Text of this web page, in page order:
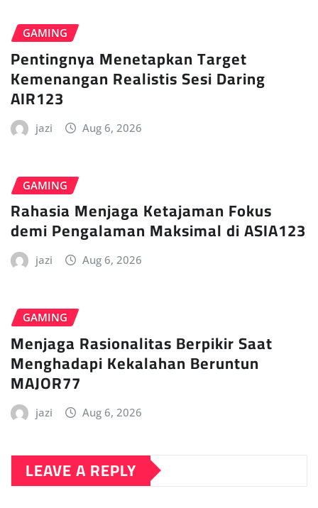
GAMING
Pentingnya Menetapkan Target
Kemenangan Realistis Sesi Daring
AIR123
jazi Aug 6, 2026
GAMING
Rahasia Menjaga Ketajaman Fokus
demi Pengalaman Maksimal di ASIA123
jazi Aug 6, 2026
GAMING
Menjaga Rasionalitas Berpikir Saat
Menghadapi Kekalahan Beruntun
MAJOR77
jazi Aug 6, 2026
LEAVE A REPLY